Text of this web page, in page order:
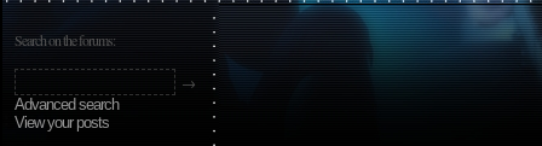
Search on the forums:
Advanced search
View your posts